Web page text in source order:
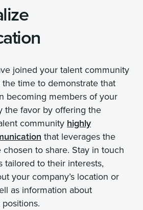
joined your talent community
time to demonstrate that
becoming members of your
the favor by offering the
community highly
that leverages the
chosen to share. Stay in touch
tailored to their interests,
your company’s location or
as information about